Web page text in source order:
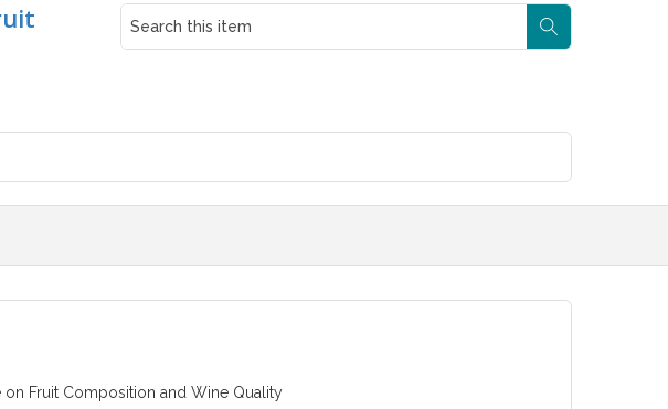
on Fruit Composition and Wine Quality